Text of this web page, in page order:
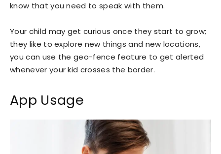
know that you need to speak with them.
Your child may get curious once they start to grow;
they like to explore new things and new locations,
you can use the geo-fence feature to get alerted
whenever your kid crosses the border.
App Usage